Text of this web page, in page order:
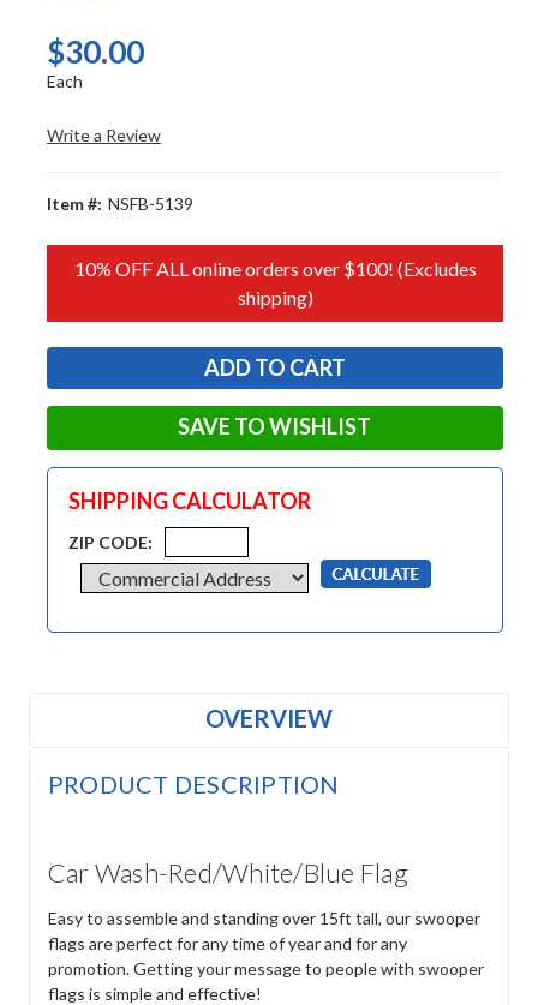
$30.00
Each
Write a Review
Item #: NSFB-5139
10% OFF ALL online orders over $100! (Excludes
shipping)
SAVE TO WISHLIST
SHIPPING CALCULATOR
ZIP CODE:
OVERVIEW
PRODUCT DESCRIPTION
Car Wash-Red/White/Blue Flag
Easy to assemble and standing over 15ft tall, our swooper
flags are perfect for any time of year and for any
promotion. Getting your message to people with swooper
flags is simple and effective!